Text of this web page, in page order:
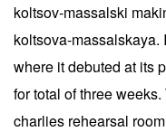
koltsov-massalski
koltsova-massalskaya.
where it debuted at its
for total of three
charlies rehearsal